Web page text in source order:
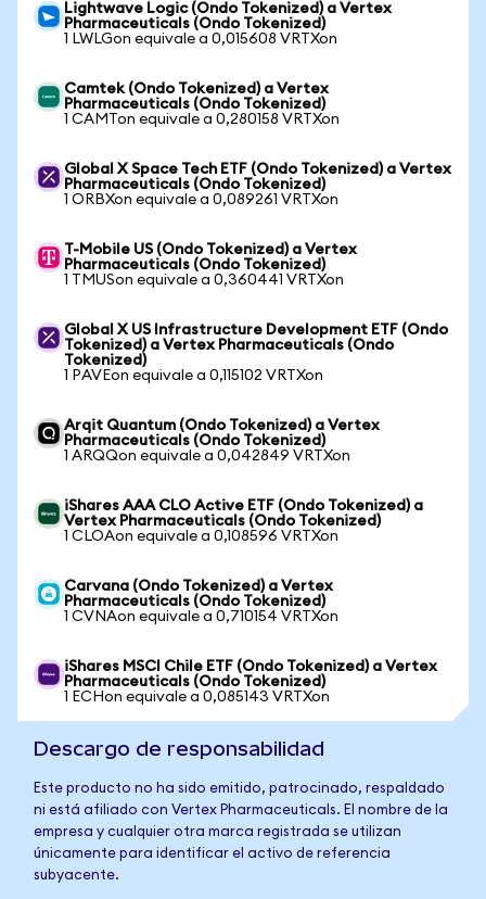
Lightwave Logic (Ondo Tokenized) a Vertex
Pharmaceuticals (Ondo Tokenized)
1 LWLGon equivale a 0,015608 VRTXon
Camtek (Ondo Tokenized) a Vertex
Pharmaceuticals (Ondo Tokenized)
1 CAMTon equivale a 0,280158 VRTXon
Global X Space Tech ETF (Ondo Tokenized) a Vertex
Pharmaceuticals (Ondo Tokenized)
1 ORBXon equivale a 0,089261 VRTXon
T-Mobile US (Ondo Tokenized) a Vertex
Pharmaceuticals (Ondo Tokenized)
1 TMUSon equivale a 0,360441 VRTXon
Global X US Infrastructure Development ETF (Ondo
Tokenized) a Vertex Pharmaceuticals (Ondo
Tokenized)
1 PAVEon equivale a 0,115102 VRTXon
Arqit Quantum (Ondo Tokenized) a Vertex
Pharmaceuticals (Ondo Tokenized)
1 ARQQon equivale a 0,042849 VRTXon
iShares AAA CLO Active ETF (Ondo Tokenized) a
Vertex Pharmaceuticals (Ondo Tokenized)
1 CLOAon equivale a 0,108596 VRTXon
Carvana (Ondo Tokenized) a Vertex
Pharmaceuticals (Ondo Tokenized)
1 CVNAon equivale a 0,710154 VRTXon
iShares MSCI Chile ETF (Ondo Tokenized) a Vertex
Pharmaceuticals (Ondo Tokenized)
1 ECHon equivale a 0,085143 VRTXon
Descargo de responsabilidad
Este producto no ha sido emitido, patrocinado, respaldado
ni está afiliado con Vertex Pharmaceuticals. El nombre de la
empresa y cualquier otra marca registrada se utilizan
únicamente para identificar el activo de referencia
subyacente.